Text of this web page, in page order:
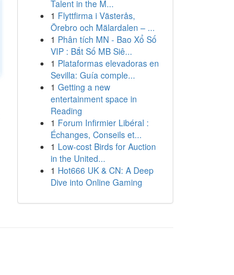
Talent in the M...
1 Flyttfirma i Västerås,
Örebro och Mälardalen – ...
1 Phân tích MN - Bao Xổ Số
VIP : Bắt Số MB Siê...
1 Plataformas elevadoras en
Sevilla: Guía comple...
1 Getting a new
entertainment space in
Reading
1 Forum Infirmier Libéral :
Échanges, Conseils et...
1 Low-cost Birds for Auction
in the United...
1 Hot666 UK & CN: A Deep
Dive into Online Gaming